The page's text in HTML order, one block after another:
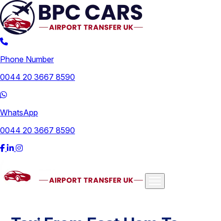
Phone Number
0044 20 3667 8590
WhatsApp
0044 20 3667 8590